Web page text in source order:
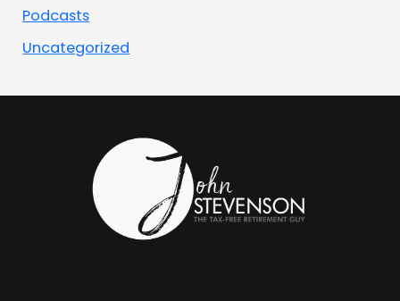
Podcasts
Uncategorized